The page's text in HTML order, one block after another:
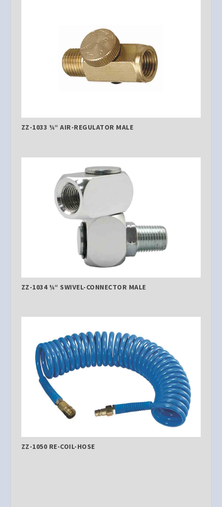
ZZ-1033 ¼“ AIR-REGULATOR MALE
ZZ-1034 ¼“ SWIVEL-CONNECTOR MALE
ZZ-1050 RE-COIL-HOSE